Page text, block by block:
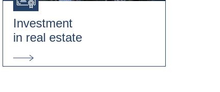
Investment
in real estate